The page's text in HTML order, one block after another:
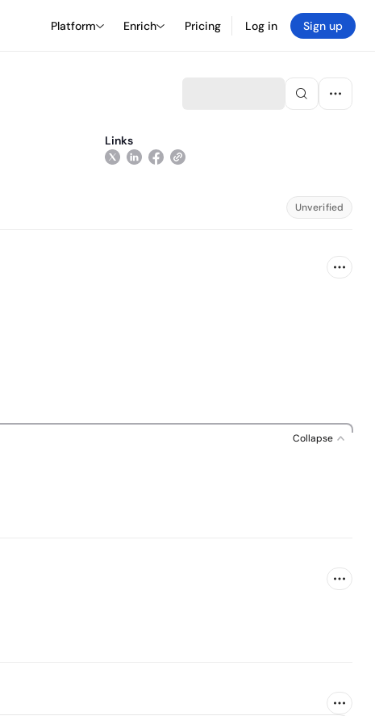
Platform Enrich Pricing Log in Sign up
Links
Unverified
Collapse